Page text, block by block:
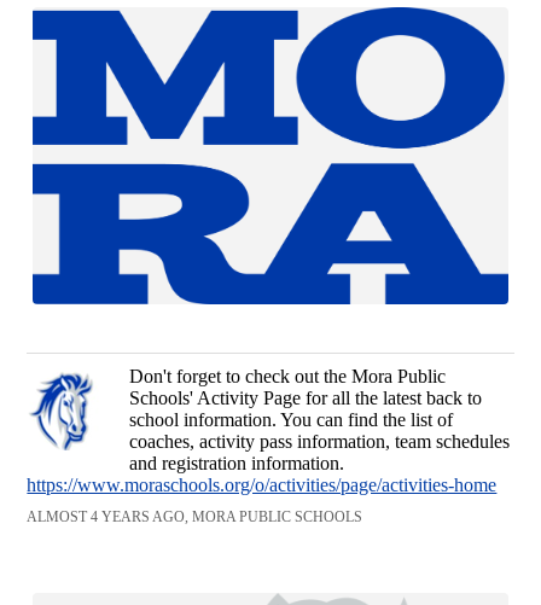
Don't forget to check out the Mora Public
Schools' Activity Page for all the latest back to
school information. You can find the list of
coaches, activity pass information, team schedules
and registration information.
https://www.moraschools.org/o/activities/page/activities-home
ALMOST 4 YEARS AGO, MORA PUBLIC SCHOOLS